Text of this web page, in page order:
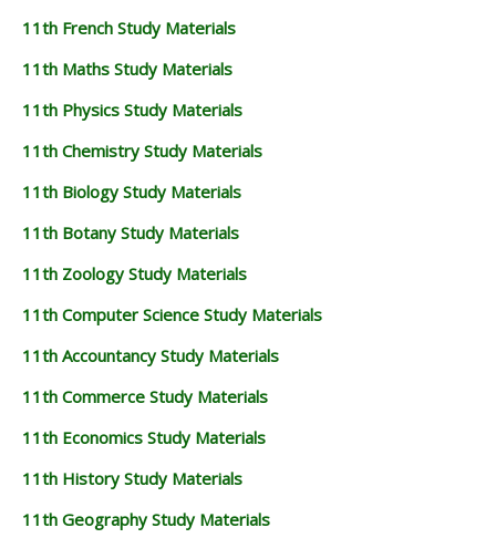
11th French Study Materials
11th Maths Study Materials
11th Physics Study Materials
11th Chemistry Study Materials
11th Biology Study Materials
11th Botany Study Materials
11th Zoology Study Materials
11th Computer Science Study Materials
11th Accountancy Study Materials
11th Commerce Study Materials
11th Economics Study Materials
11th History Study Materials
11th Geography Study Materials